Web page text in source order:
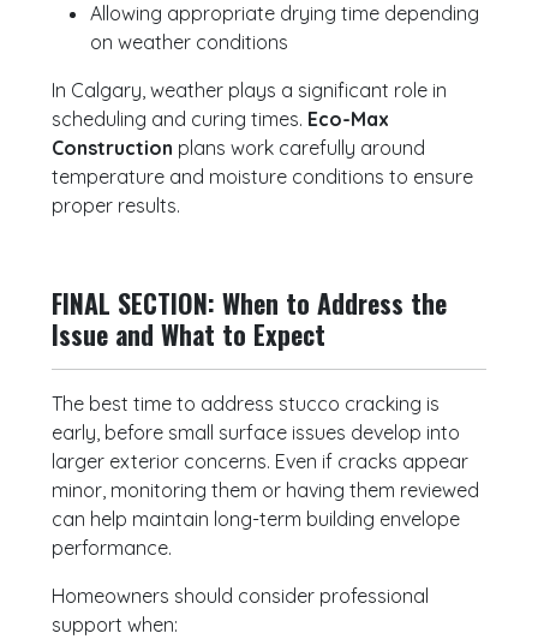
Allowing appropriate drying time depending
on weather conditions
In Calgary, weather plays a significant role in
scheduling and curing times. Eco-Max
Construction plans work carefully around
temperature and moisture conditions to ensure
proper results.
FINAL SECTION: When to Address the
Issue and What to Expect
The best time to address stucco cracking is
early, before small surface issues develop into
larger exterior concerns. Even if cracks appear
minor, monitoring them or having them reviewed
can help maintain long-term building envelope
performance.
Homeowners should consider professional
support when: